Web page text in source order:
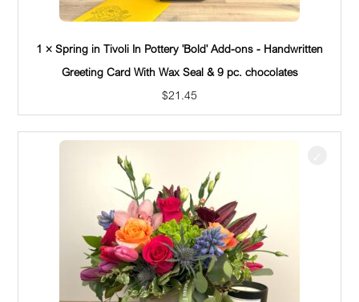
1 × Spring in Tivoli In Pottery 'Bold' Add-ons - Handwritten
Greeting Card With Wax Seal & 9 pc. chocolates
$21.45